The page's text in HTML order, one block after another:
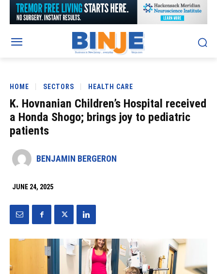
HOME SECTORS HEALTH CARE
K. Hovnanian Children’s Hospital received
a Honda Shogo; brings joy to pediatric
patients
BENJAMIN BERGERON
JUNE 24, 2025